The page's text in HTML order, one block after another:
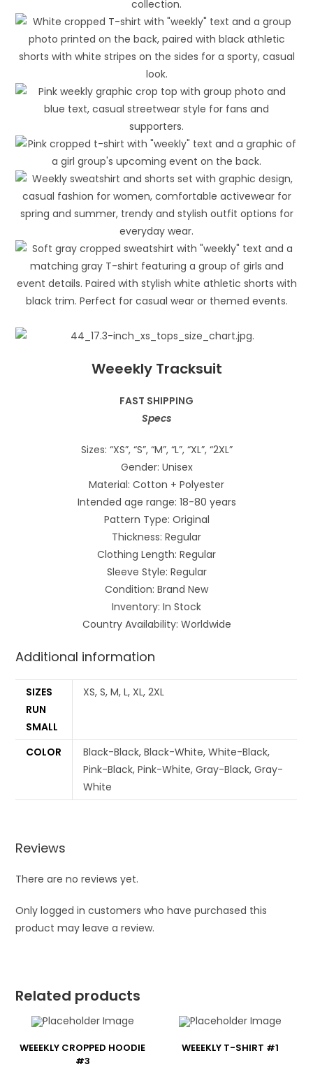
Weeekly Tracksuit
FAST SHIPPING
Specs
Sizes: “XS”, “S”, “M”, “L”, “XL”, “2XL”
Gender: Unisex
Material: Cotton + Polyester
Intended age range: 18-80 years
Pattern Type: Original
Thickness: Regular
Clothing Length: Regular
Sleeve Style: Regular
Condition: Brand New
Inventory: In Stock
Country Availability: Worldwide
Additional information
SIZES
RUN
SMALL
XS, S, M, L, XL, 2XL
COLOR
Black-Black, Black-White, White-Black,
Pink-Black, Pink-White, Gray-Black, Gray-
White
Reviews
There are no reviews yet.
Only logged in customers who have purchased this
product may leave a review.
Related products
WEEEKLY CROPPED HOODIE
#3
WEEEKLY T-SHIRT #1